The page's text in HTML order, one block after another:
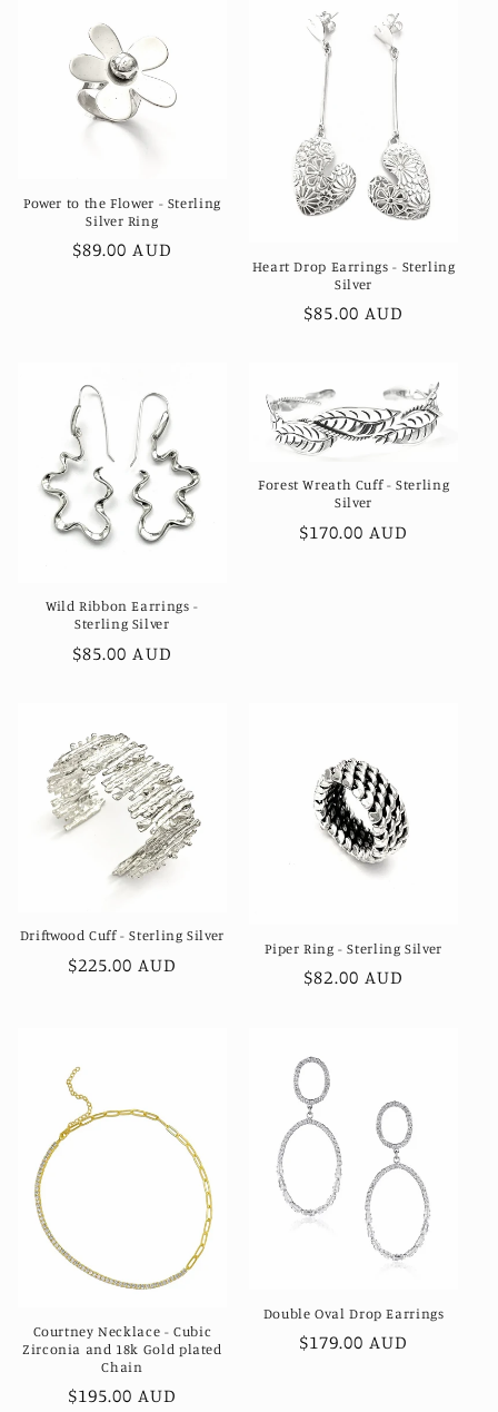
Power to the Flower - Sterling
Silver Ring
Regular
$89.00 AUD
Heart Drop Earrings - Sterling
Silver
Regular
$85.00 AUD
Wild Ribbon Earrings -
Sterling Silver
Regular
$85.00 AUD
Forest Wreath Cuff - Sterling
Silver
Regular
$170.00 AUD
Driftwood Cuff - Sterling Silver
Regular
$225.00 AUD
Piper Ring - Sterling Silver
Regular
$82.00 AUD
Courtney Necklace - Cubic
Zirconia and 18k Gold plated
Chain
Regular
$195.00 AUD
Double Oval Drop Earrings
Regular
$179.00 AUD